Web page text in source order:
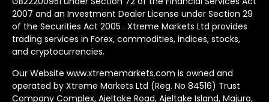
2007 and an Investment Dealer License under Section 29
of the Securities Act 2005 . Xtreme Markets Ltd provides
trading services in Forex, commodities, indices, stocks,
and cryptocurrencies.
Our Website www.xtrememarkets.com is owned and
operated by Xtreme Markets Ltd (Reg. No 84516) Trust
Company Complex, Ajeltake Road, Ajeltake Island, Majuro,